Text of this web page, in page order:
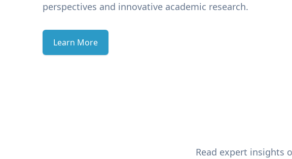
perspectives and innovative academic research.
Learn More
Read expert insights